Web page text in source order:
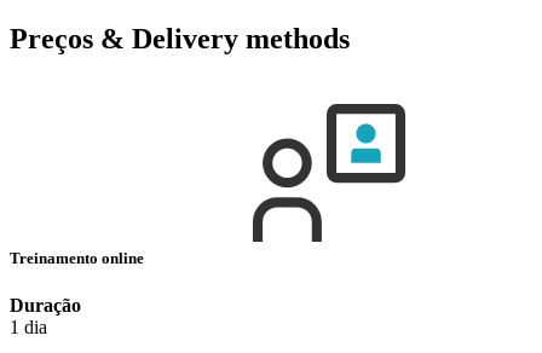
Preços & Delivery methods
Treinamento online
Duração
1 dia